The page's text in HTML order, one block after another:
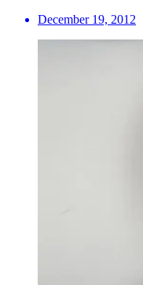
December 19, 2012